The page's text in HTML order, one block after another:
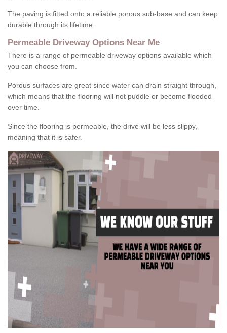
The paving is fitted onto a reliable porous sub-base and can keep
durable through its lifetime.
Permeable Driveway Options Near Me
There is a range of permeable driveway options available which
you can choose from.
Porous surfaces are great since water can drain straight through,
which means that the flooring will not puddle or become flooded
over time.
Since the flooring is permeable, the drive will be less slippy,
meaning that it is safer.